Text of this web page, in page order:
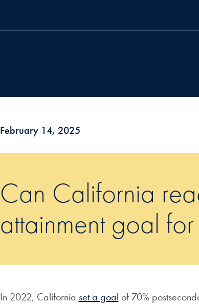
February 14, 2025
Can California
attainment goal
In 2022, California set a goal of 70%